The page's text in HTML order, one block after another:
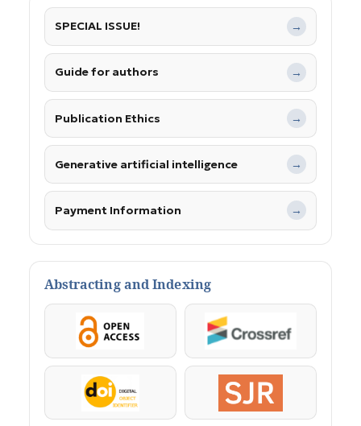
SPECIAL ISSUE! →
Guide for authors →
Publication Ethics →
Generative artificial intelligence →
Payment Information →
Abstracting and Indexing
OpenAccess Crossref
DOI SJR